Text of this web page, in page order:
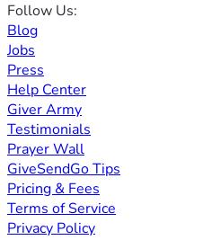
Follow Us:
Blog
Jobs
Press
Help Center
Giver Army
Testimonials
Prayer Wall
GiveSendGo Tips
Pricing & Fees
Terms of Service
Privacy Policy